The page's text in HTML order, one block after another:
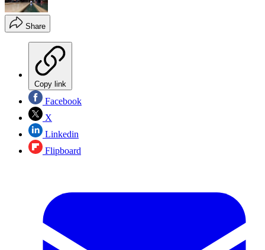
Share
Copy link
Facebook
X
Linkedin
Flipboard